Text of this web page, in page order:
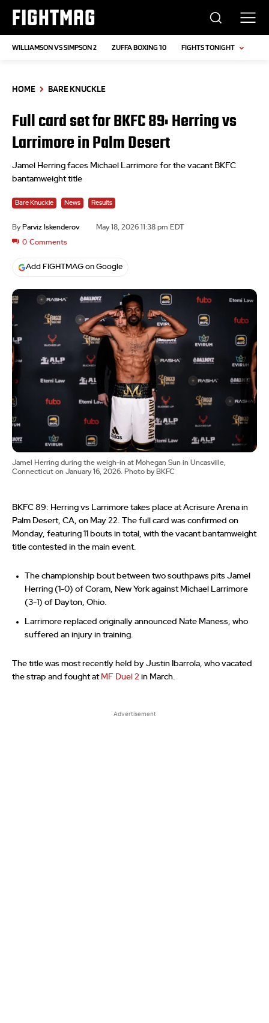
FIGHTMAG
WILLIAMSON VS SIMPSON 2 ZUFFA BOXING 10 FIGHTS TONIGHT
HOME BARE KNUCKLE
Full card set for BKFC 89: Herring vs
Larrimore in Palm Desert
Jamel Herring faces Michael Larrimore for the vacant BKFC
bantamweight title
Bare Knuckle News Results
By Parviz Iskenderov May 18, 2026 11:38 pm EDT
0 Comments
Add FIGHTMAG on Google
Jamel Herring during the weigh-in at Mohegan Sun in Uncasville,
Connecticut on January 16, 2026. Photo by BKFC
BKFC 89: Herring vs Larrimore takes place at Acrisure Arena in
Palm Desert, CA, on May 22. The full card was confirmed on
Monday, featuring 11 bouts in total, with the vacant bantamweight
title contested in the main event.
The championship bout between two southpaws pits Jamel
Herring (1-0) of Coram, New York against Michael Larrimore
(3-1) of Dayton, Ohio.
Larrimore replaced originally announced Nate Maness, who
suffered an injury in training.
The title was most recently held by Justin Ibarrola, who vacated
the strap and fought at MF Duel 2 in March.
Advertisement